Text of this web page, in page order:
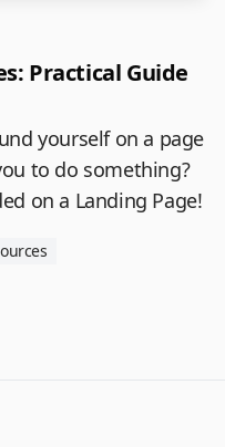
Practical Guide
yourself on a page
to do something?
on a Landing Page!